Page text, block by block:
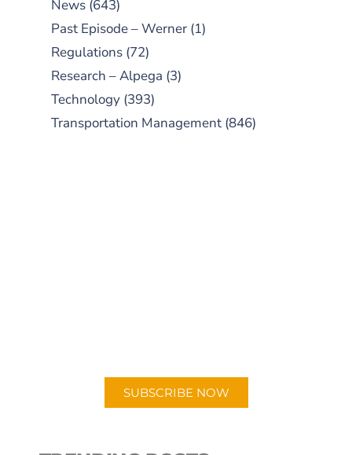
News (643)
Past Episode – Werner (1)
Regulations (72)
Research – Alpega (3)
Technology (393)
Transportation Management (846)
SUBSCRIBE NOW